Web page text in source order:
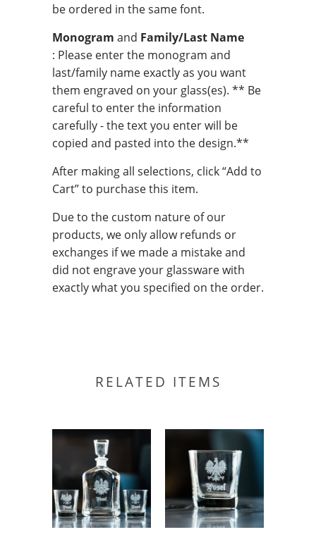
be ordered in the same font.
Monogram and Family/Last Name
: Please enter the monogram and
last/family name exactly as you want
them engraved on your glass(es). ** Be
careful to enter the information
carefully - the text you enter will be
copied and pasted into the design.**
After making all selections, click “Add to
Cart” to purchase this item.
Due to the custom nature of our
products, we only allow refunds or
exchanges if we made a mistake and
did not engrave your glassware with
exactly what you specified on the order.
RELATED ITEMS